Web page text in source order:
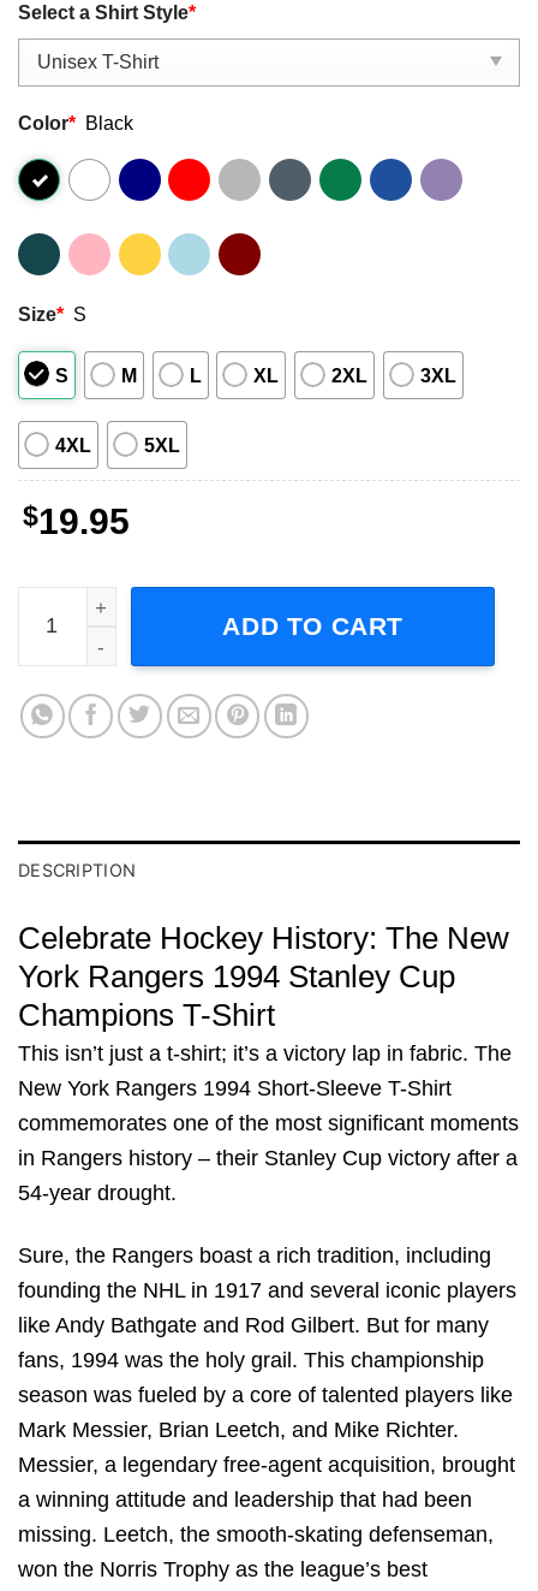
Select a Shirt Style*
Color* Black
Size* S
S M L XL 2XL 3XL
4XL 5XL
$19.95
New York Rangers New Jersey Devils 1994 Short-
ADD TO CART
DESCRIPTION
Celebrate Hockey History: The New
York Rangers 1994 Stanley Cup
Champions T-Shirt
This isn’t just a t-shirt; it’s a victory lap in fabric. The
New York Rangers 1994 Short-Sleeve T-Shirt
commemorates one of the most significant moments
in Rangers history – their Stanley Cup victory after a
54-year drought.
Sure, the Rangers boast a rich tradition, including
founding the NHL in 1917 and several iconic players
like Andy Bathgate and Rod Gilbert. But for many
fans, 1994 was the holy grail. This championship
season was fueled by a core of talented players like
Mark Messier, Brian Leetch, and Mike Richter.
Messier, a legendary free-agent acquisition, brought
a winning attitude and leadership that had been
missing. Leetch, the smooth-skating defenseman,
won the Norris Trophy as the league’s best